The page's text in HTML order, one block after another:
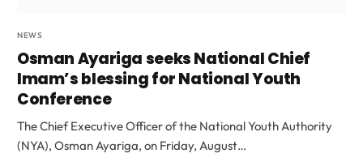
NEWS
Osman Ayariga seeks National Chief
Imam’s blessing for National Youth
Conference
The Chief Executive Officer of the National Youth Authority
(NYA), Osman Ayariga, on Friday, August…